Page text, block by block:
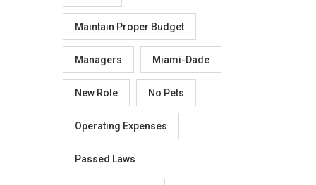
Maintain Proper Budget
Managers Miami-Dade
New Role No Pets
Operating Expenses
Passed Laws